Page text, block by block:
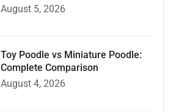
August 5, 2026
Toy Poodle vs Miniature Poodle:
Complete Comparison
August 4, 2026